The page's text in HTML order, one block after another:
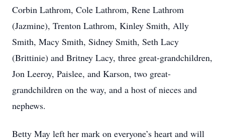
Corbin Lathrom, Cole Lathrom, Rene Lathrom
(Jazmine), Trenton Lathrom, Kinley Smith, Ally
Smith, Macy Smith, Sidney Smith, Seth Lacy
(Brittinie) and Britney Lacy, three great-grandchildren,
Jon Leeroy, Paislee, and Karson, two great-
grandchildren on the way, and a host of nieces and
nephews.
Betty May left her mark on everyone’s heart and will